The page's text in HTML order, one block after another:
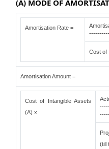
(A) MODE OF
Amortisation Rate =
Cost of
Amortisation Amount =
Cost of Intangible Assets
(A) x
(till